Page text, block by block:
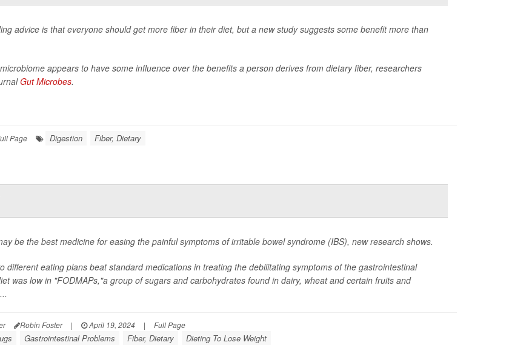
advice is that everyone should get more fiber in their diet, but a new study suggests some benefit more than
appears to have some influence over the benefits a person derives from dietary fiber, researchers
Gut Microbes.
Page Digestion Fiber, Dietary
be the best medicine for easing the painful symptoms of irritable bowel syndrome (IBS), new research shows.
different eating plans beat standard medications in treating the debilitating symptoms of the gastrointestinal
was low in "FODMAPs,"a group of sugars and carbohydrates found in dairy, wheat and certain fruits and
Robin Foster | April 19, 2024 | Full Page
Gastrointestinal Problems Fiber, Dietary Dieting To Lose Weight